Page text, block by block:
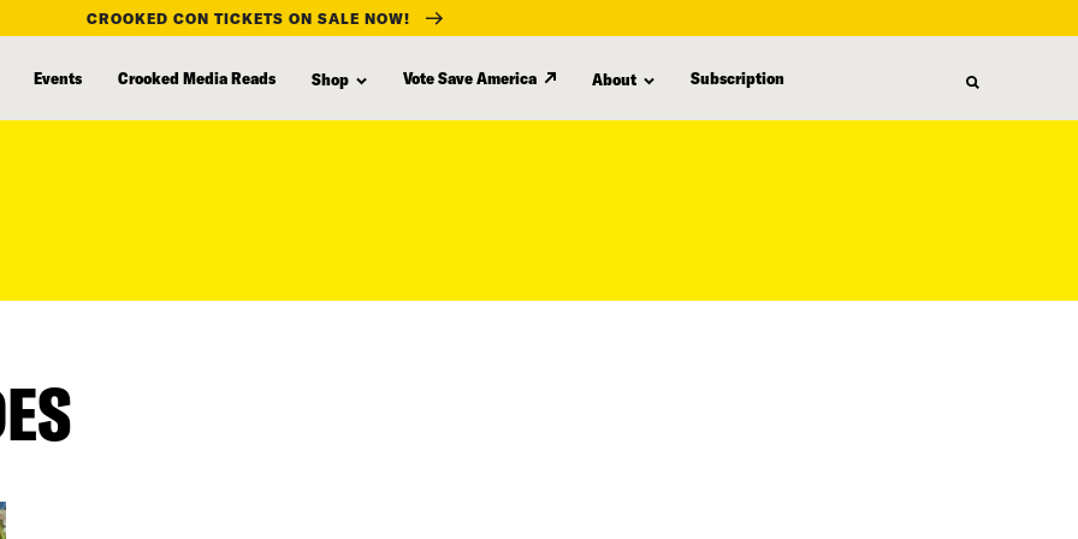
CROOKED CON TICKETS ON SALE NOW!
Events Crooked Media Reads Shop Vote Save America About Subscription